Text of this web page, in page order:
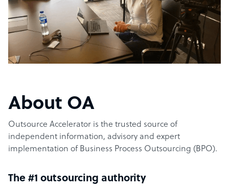
About OA
Outsource Accelerator is the trusted source of
independent information, advisory and expert
implementation of Business Process Outsourcing (BPO).
The #1 outsourcing authority